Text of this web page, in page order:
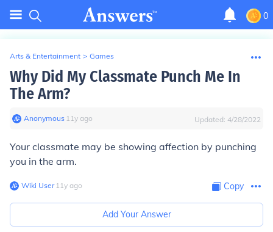
0
Arts & Entertainment > Games
Why Did My Classmate Punch Me In
The Arm?
Anonymous∙ 11y ago Updated: 4/28/2022
Your classmate may be showing affection by punching
you in the arm.
Wiki User∙11y ago Copy
Add Your Answer